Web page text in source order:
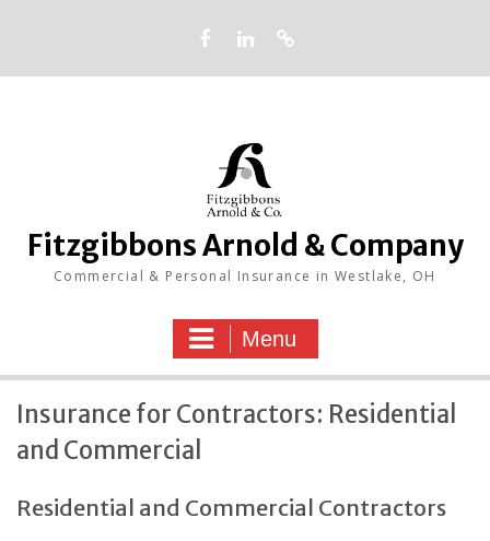
Fitzgibbons Arnold & Company
Commercial & Personal Insurance in Westlake, OH
Menu
Insurance for Contractors: Residential
and Commercial
Residential and Commercial Contractors